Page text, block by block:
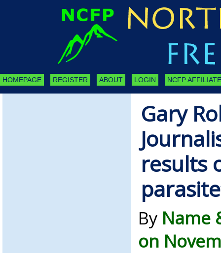
HOMEPAGE REGISTER ABOUT LOGIN NCFP
Gary
results
By Name
on